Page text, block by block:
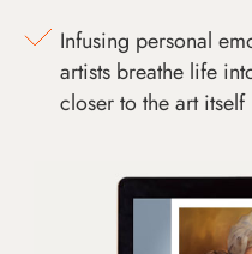
Infusing personal
artists breathe life
closer to the art itself